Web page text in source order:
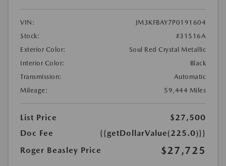
VIN:
JM3KFBAY7P0191604
Stock:
#31516A
Exterior Color:
Soul Red Crystal Metallic
Interior Color:
Black
Transmission:
Automatic
Mileage:
59,444 Miles
List Price
$27,500
Doc Fee
{{getDollarValue(225.0)}}
Roger Beasley Price
$27,725